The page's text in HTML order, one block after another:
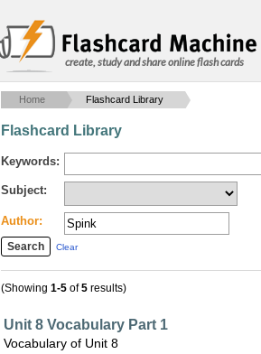
create, study and share online flash cards
Home Flashcard Library
Flashcard Library
Keywords:
Subject:
Author:
Clear
(Showing 1-5 of5 results)
Unit 8 Vocabulary Part 1
Vocabulary of Unit 8